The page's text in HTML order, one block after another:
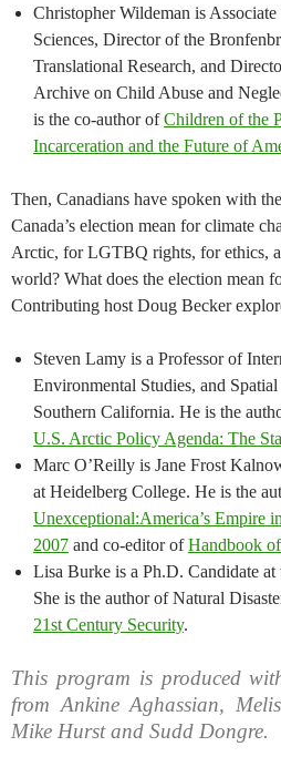
Christopher Wildeman is
Sciences, Director of the
Translational Research, and
Archive on Child Abuse and
is the co-author ofChildren of the
Incarceration and the Future of
Then, Canadians have spoken with
Canada’s election mean for climate
Arctic, for LGTBQ rights, for ethics,
world? What does the election mean
Contributing host Doug Becker
Steven Lamy is a Professor of
Environmental Studies, and
Southern California. He is the
U.S. Arctic Policy Agenda: The
Marc O’Reilly is Jane Frost
at Heidelberg College. He is the
Unexceptional:America’s Empire
2007 and co-editor ofHandbook
Lisa Burke is a Ph.D. Candidate
She is the author of Natural
21st Century Security.
This program is produced
from Ankine Aghassian,
Mike Hurst and Sudd Dongre.